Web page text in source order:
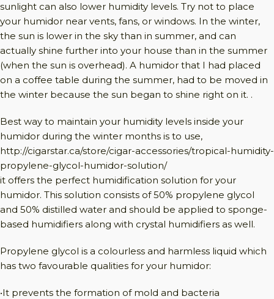
sunlight can also lower humidity levels. Try not to place
your humidor near vents, fans, or windows. In the winter,
the sun is lower in the sky than in summer, and can
actually shine further into your house than in the summer
(when the sun is overhead). A humidor that I had placed
on a coffee table during the summer, had to be moved in
the winter because the sun began to shine right on it. .
Best way to maintain your humidity levels inside your
humidor during the winter months is to use,
http://cigarstar.ca/store/cigar-accessories/tropical-humidity-
propylene-glycol-humidor-solution/
it offers the perfect humidification solution for your
humidor. This solution consists of 50% propylene glycol
and 50% distilled water and should be applied to sponge-
based humidifiers along with crystal humidifiers as well.
Propylene glycol is a colourless and harmless liquid which
has two favourable qualities for your humidor:
•It prevents the formation of mold and bacteria